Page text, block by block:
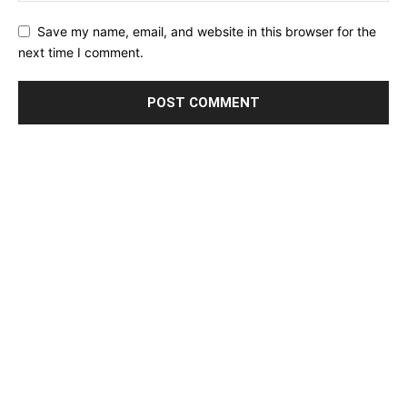
Save my name, email, and website in this browser for the
next time I comment.